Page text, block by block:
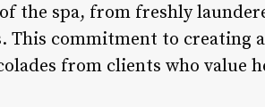
the spa, from freshly
commitment to creating a
from clients who value